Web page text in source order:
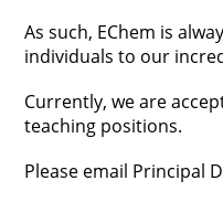
As such, EChem is
individuals to our
Currently, we are
teaching positions.
Please email Principal